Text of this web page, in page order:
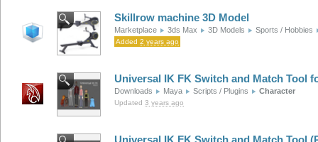
Skillrow machine 3D Model
Marketplace 3ds Max 3D Models Sports / Hobbies
Added 2 years ago
Universal IK FK Switch and Match Tool
Downloads Maya Scripts / Plugins Character
Updated 3 years ago
Universal IK FK Switch and Match Tool